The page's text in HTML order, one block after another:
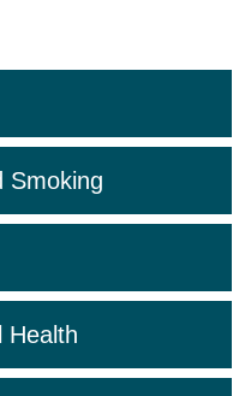
Smoking
Health